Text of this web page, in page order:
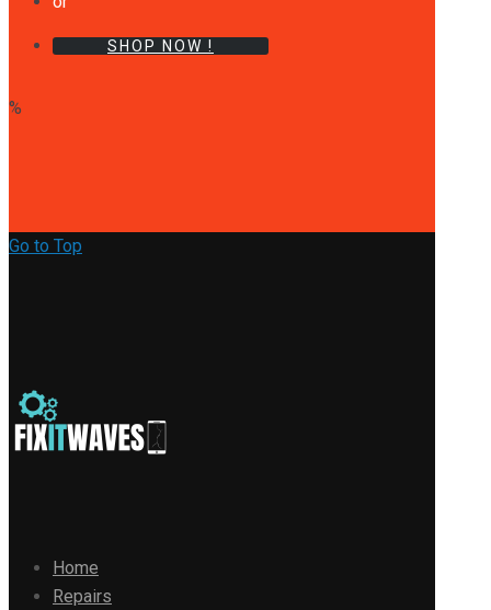
SHOP NOW !
%
Go to Top
Home
Repairs